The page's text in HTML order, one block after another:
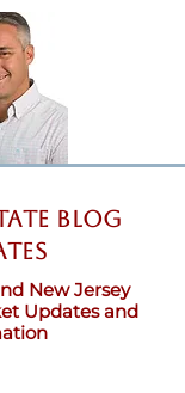
Blog
New Jersey
Updates and